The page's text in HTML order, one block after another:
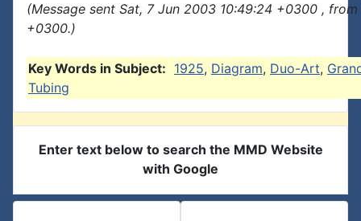
(Message sent Sat, 7 Jun 2003 10:49:24 +0300 ,
+0300.)
Key Words in Subject: 1925, Diagram, Duo-Art,
Tubing
Enter text below to search the MMD Website
with Google